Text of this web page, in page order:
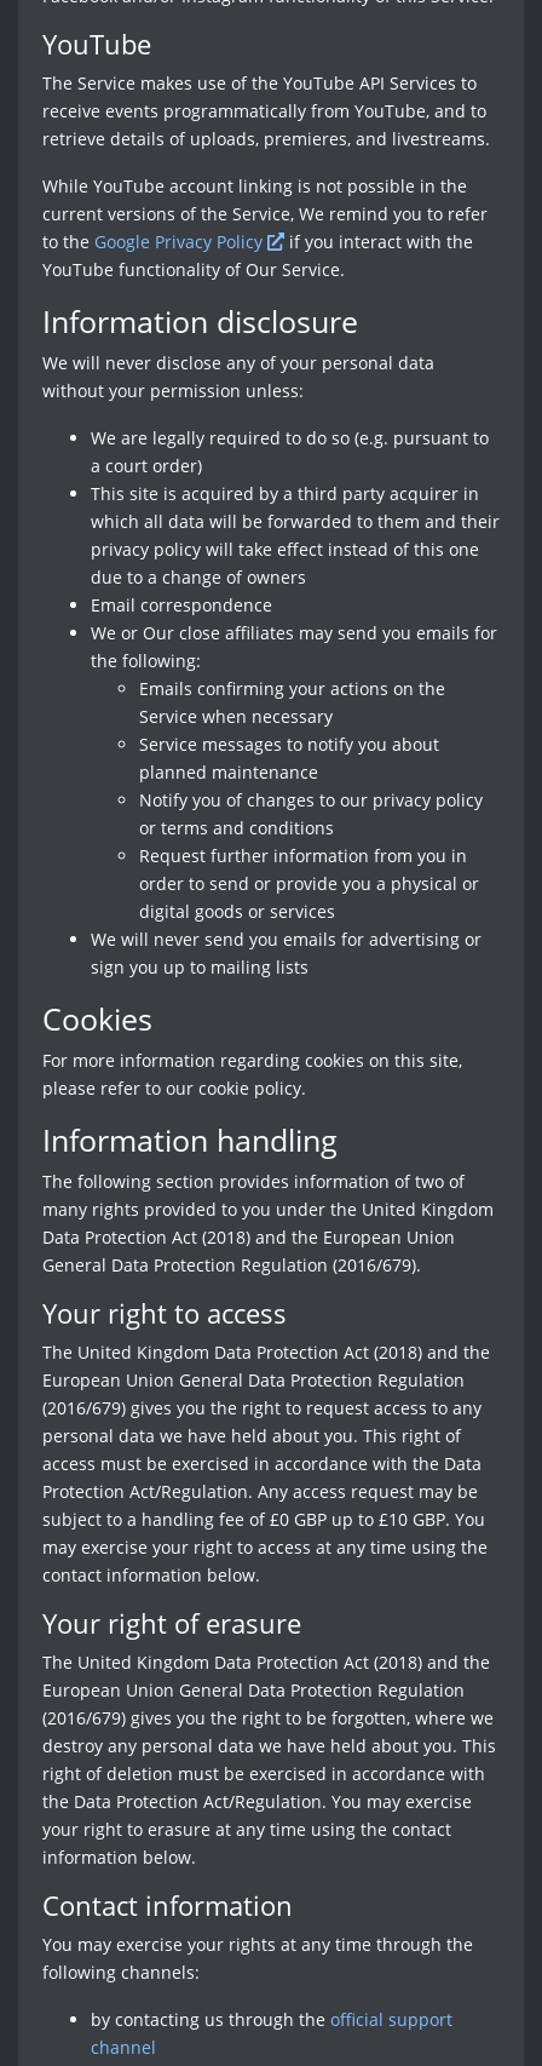
YouTube
The Service makes use of the YouTube API Services to
receive events programmatically from YouTube, and to
retrieve details of uploads, premieres, and livestreams.
While YouTube account linking is not possible in the
current versions of the Service, We remind you to refer
to the Google Privacy Policy
if you interact with the
YouTube functionality of Our Service.
Information disclosure
We will never disclose any of your personal data
without your permission unless:
We are legally required to do so (e.g. pursuant to
a court order)
This site is acquired by a third party acquirer in
which all data will be forwarded to them and their
privacy policy will take effect instead of this one
due to a change of owners
Email correspondence
We or Our close affiliates may send you emails for
the following:
Emails confirming your actions on the
Service when necessary
Service messages to notify you about
planned maintenance
Notify you of changes to our privacy policy
or terms and conditions
Request further information from you in
order to send or provide you a physical or
digital goods or services
We will never send you emails for advertising or
sign you up to mailing lists
Cookies
For more information regarding cookies on this site,
please refer to our cookie policy.
Information handling
The following section provides information of two of
many rights provided to you under the United Kingdom
Data Protection Act (2018) and the European Union
General Data Protection Regulation (2016/679).
Your right to access
The United Kingdom Data Protection Act (2018) and the
European Union General Data Protection Regulation
(2016/679) gives you the right to request access to any
personal data we have held about you. This right of
access must be exercised in accordance with the Data
Protection Act/Regulation. Any access request may be
subject to a handling fee of £0 GBP up to £10 GBP. You
may exercise your right to access at any time using the
contact information below.
Your right of erasure
The United Kingdom Data Protection Act (2018) and the
European Union General Data Protection Regulation
(2016/679) gives you the right to be forgotten, where we
destroy any personal data we have held about you. This
right of deletion must be exercised in accordance with
the Data Protection Act/Regulation. You may exercise
your right to erasure at any time using the contact
information below.
Contact information
You may exercise your rights at any time through the
following channels:
by contacting us through the official support
channel